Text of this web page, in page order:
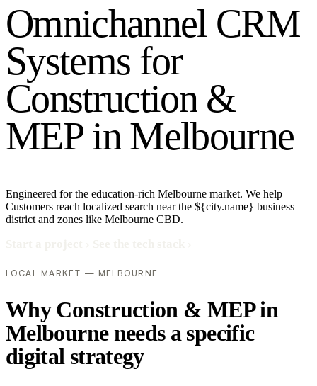
Omnichannel CRM
Systems for
Construction &
MEP in Melbourne
Engineered for the education-rich Melbourne market. We help
Customers reach localized search near the ${city.name} business
district and zones like Melbourne CBD.
LOCAL MARKET — MELBOURNE
Why Construction & MEP in
Melbourne needs a specific
digital strategy